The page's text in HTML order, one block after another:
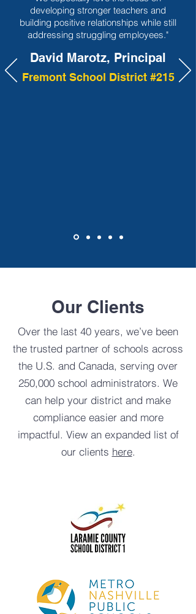
developing stronger teachers and
building positive relationships while still
addressing struggling employees."
David Marotz, Principal
Fremont School District #215
Our Clients
Over the last 40 years, we’ve been
the trusted partner of schools across
the U.S. and Canada, serving over
250,000 school administrators. We
can help your district and make
compliance easier and more
impactful. View an expanded list of
our clients here.